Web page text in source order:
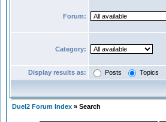
Forum:
Category:
Display results as: Posts Topics
Duel2 Forum Index » Search